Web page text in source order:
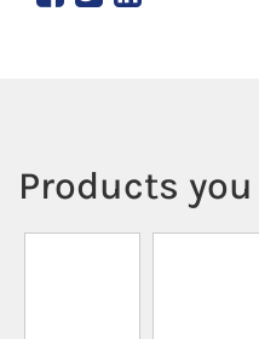
Products